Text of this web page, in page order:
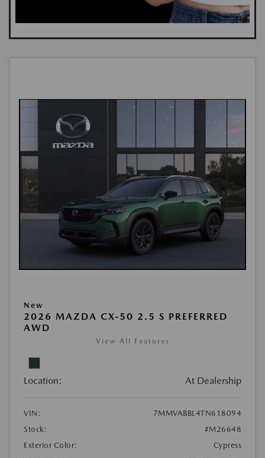
New
2026 MAZDA CX-50 2.5 S PREFERRED
AWD
View All Features
Location: At Dealership
VIN:
7MMVABBL4TN618094
Stock:
#M26648
Exterior Color:
Cypress